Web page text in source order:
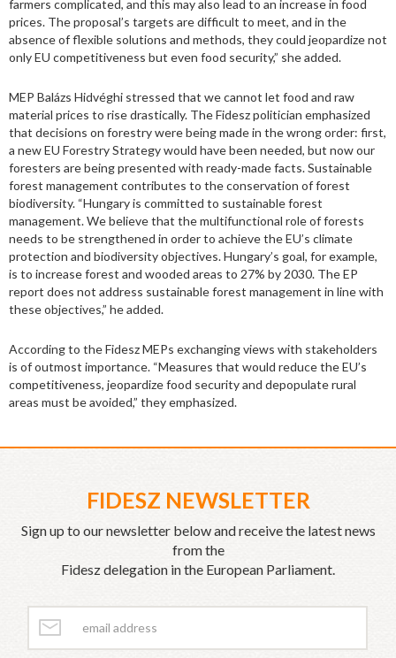
farmers complicated, and this may also lead to an increase in food
prices. The proposal’s targets are difficult to meet, and in the
absence of flexible solutions and methods, they could jeopardize not
only EU competitiveness but even food security,” she added.
MEP Balázs Hidvéghi stressed that we cannot let food and raw
material prices to rise drastically. The Fidesz politician emphasized
that decisions on forestry were being made in the wrong order: first,
a new EU Forestry Strategy would have been needed, but now our
foresters are being presented with ready-made facts. Sustainable
forest management contributes to the conservation of forest
biodiversity. “Hungary is committed to sustainable forest
management. We believe that the multifunctional role of forests
needs to be strengthened in order to achieve the EU’s climate
protection and biodiversity objectives. Hungary’s goal, for example,
is to increase forest and wooded areas to 27% by 2030. The EP
report does not address sustainable forest management in line with
these objectives,” he added.
According to the Fidesz MEPs exchanging views with stakeholders
is of outmost importance. “Measures that would reduce the EU’s
competitiveness, jeopardize food security and depopulate rural
areas must be avoided,” they emphasized.
FIDESZ NEWSLETTER
Sign up to our newsletter below and receive the latest news
from the
Fidesz delegation in the European Parliament.